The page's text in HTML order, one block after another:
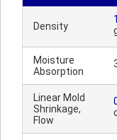
Density
Moisture
Absorption
Linear Mold
Shrinkage,
Flow